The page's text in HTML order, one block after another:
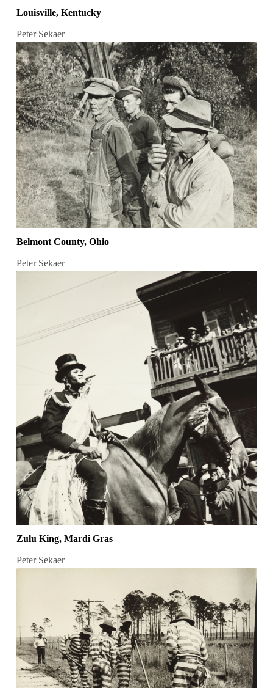
Louisville, Kentucky
Peter Sekaer
Belmont County, Ohio
Peter Sekaer
Zulu King, Mardi Gras
Peter Sekaer